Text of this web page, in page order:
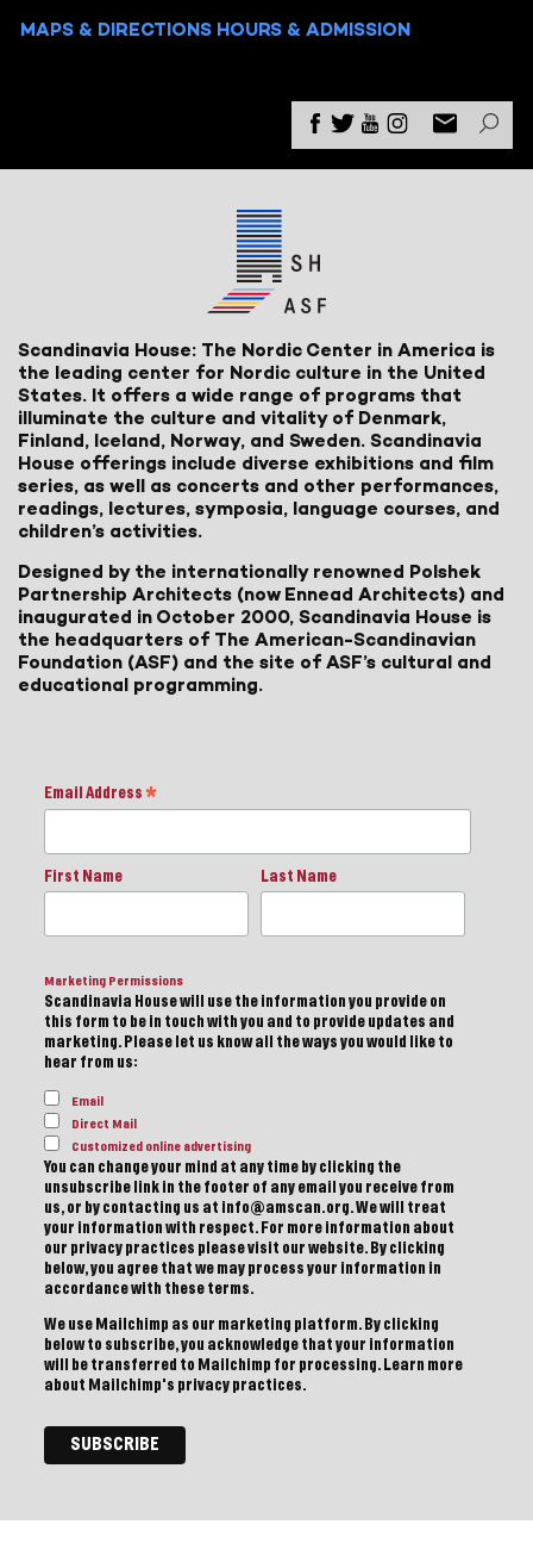
MAPS & DIRECTIONS HOURS & ADMISSION
Scandinavia House: The Nordic Center in America is
the leading center for Nordic culture in the United
States. It offers a wide range of programs that
illuminate the culture and vitality of Denmark,
Finland, Iceland, Norway, and Sweden. Scandinavia
House offerings include diverse exhibitions and film
series, as well as concerts and other performances,
readings, lectures, symposia, language courses, and
children’s activities.
Designed by the internationally renowned Polshek
Partnership Architects (now Ennead Architects) and
inaugurated in October 2000, Scandinavia House is
the headquarters of The American-Scandinavian
Foundation (ASF) and the site of ASF’s cultural and
educational programming.
Email Address *
First Name Last Name
Marketing Permissions
Scandinavia House will use the information you provide on
this form to be in touch with you and to provide updates and
marketing. Please let us know all the ways you would like to
hear from us:
Email
Direct Mail
Customized online advertising
You can change your mind at any time by clicking the
unsubscribe link in the footer of any email you receive from
us, or by contacting us at info@amscan.org. We will treat
your information with respect. For more information about
our privacy practices please visit our website. By clicking
below, you agree that we may process your information in
accordance with these terms.
We use Mailchimp as our marketing platform. By clicking
below to subscribe, you acknowledge that your information
will be transferred to Mailchimp for processing. Learn more
about Mailchimp's privacy practices.